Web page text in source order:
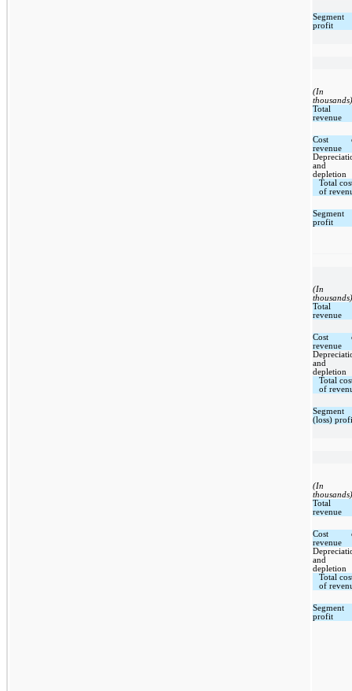
Segment
profit
(In
thousands)
Total
revenue
Cost
revenue
and
depletion
Total
of
Segment
profit
(In
thousands)
Total
revenue
Cost
revenue
and
depletion
Total
of
Segment
(loss)
(In
thousands)
Total
revenue
Cost
revenue
and
depletion
Total
of
Segment
profit